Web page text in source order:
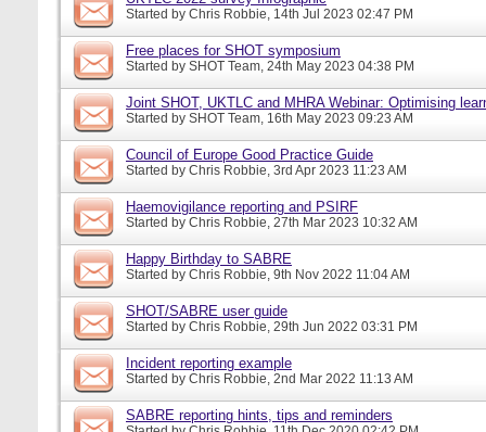
Started by Chris Robbie, 14th Jul 2023 02:47 PM
Free places for SHOT symposium
Started by SHOT Team, 24th May 2023 04:38 PM
Joint SHOT, UKTLC and MHRA Webinar: Optimising
Started by SHOT Team, 16th May 2023 09:23 AM
Council of Europe Good Practice Guide
Started by Chris Robbie, 3rd Apr 2023 11:23 AM
Haemovigilance reporting and PSIRF
Started by Chris Robbie, 27th Mar 2023 10:32 AM
Happy Birthday to SABRE
Started by Chris Robbie, 9th Nov 2022 11:04 AM
SHOT/SABRE user guide
Started by Chris Robbie, 29th Jun 2022 03:31 PM
Incident reporting example
Started by Chris Robbie, 2nd Mar 2022 11:13 AM
SABRE reporting hints, tips and reminders